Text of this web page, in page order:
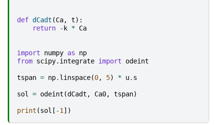
def dCadt (Ca, t):
return
- k * Ca
import numpy as
np
from scipy.integrate import odeint
tspan = np. linspace(0, 5) * u. s
sol = odeint (dCadt , Ca0, tspan)
print (sol [ -1 ])